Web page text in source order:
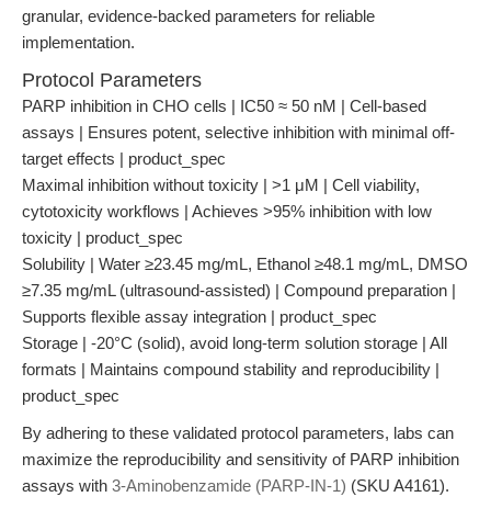
granular, evidence-backed parameters for reliable
implementation.
Protocol Parameters
PARP inhibition in CHO cells | IC50 ≈ 50 nM | Cell-based
assays | Ensures potent, selective inhibition with minimal off-
target effects | product_spec
Maximal inhibition without toxicity | >1 μM | Cell viability,
cytotoxicity workflows | Achieves >95% inhibition with low
toxicity | product_spec
Solubility | Water ≥23.45 mg/mL, Ethanol ≥48.1 mg/mL, DMSO
≥7.35 mg/mL (ultrasound-assisted) | Compound preparation |
Supports flexible assay integration | product_spec
Storage | -20°C (solid), avoid long-term solution storage | All
formats | Maintains compound stability and reproducibility |
product_spec
By adhering to these validated protocol parameters, labs can
maximize the reproducibility and sensitivity of PARP inhibition
assays with 3-Aminobenzamide (PARP-IN-1) (SKU A4161).